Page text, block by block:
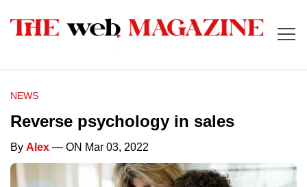
NEWS
Reverse psychology in sales
By Alex — ON Mar 03, 2022